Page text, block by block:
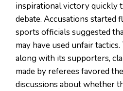
inspirational victory quickly
debate. Accusations started
sports officials suggested
may have used unfair
along with its supporters,
made by referees favored
discussions about whether